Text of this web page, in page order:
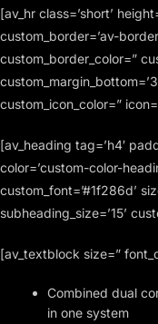
[av_hr class=’short’
custom_border=’av-
custom_border_color=”
custom_icon_color=”
[av_heading tag=’h4′
color=’custom-color-
custom_font=’#1f286d’
subheading_size=’15’
[av_textblock size=”
Combined dual
in one system